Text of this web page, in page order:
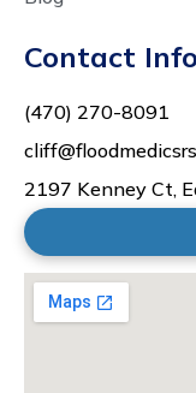
Contact
(470) 270-8091
2197 Kenney Ct,